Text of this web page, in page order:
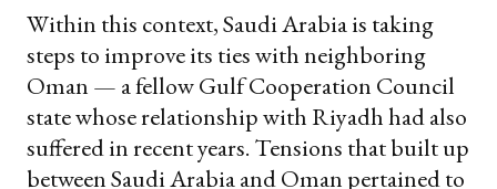
Within this context, Saudi Arabia is taking
steps to improve its ties with neighboring
Oman — a fellow Gulf Cooperation Council
state whose relationship with Riyadh had also
suffered in recent years. Tensions that built up
between Saudi Arabia and Oman pertained to